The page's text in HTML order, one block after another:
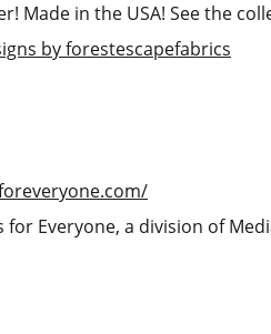
Made in the USA! See the
by forestescapefabrics
Everyone, a division of